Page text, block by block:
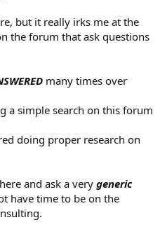
but it really irks me at the
the forum that ask questions
many times over
a simple search on this forum
doing proper research on
and ask a very generic
have time to be on the